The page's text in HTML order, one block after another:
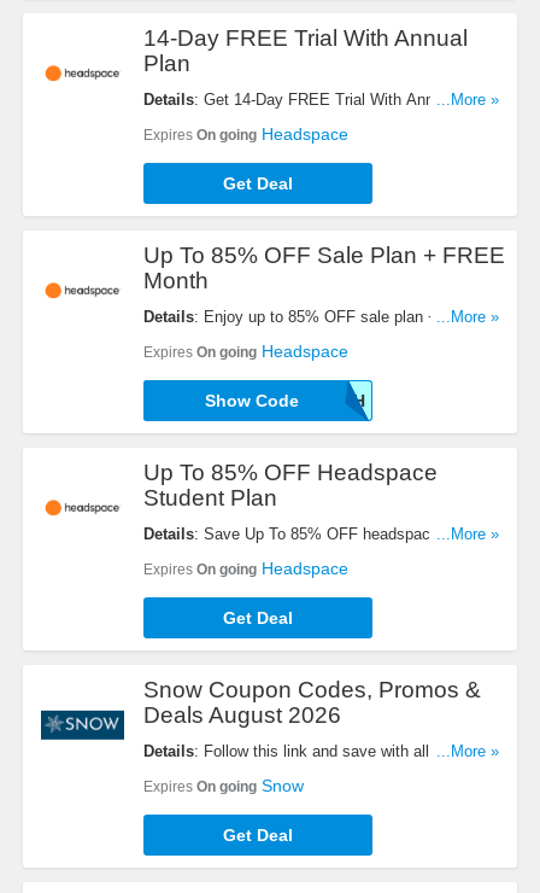
14-Day FREE Trial With Annual
Plan
Details: Get 14-Day FREE Trial With Annual Plan.
...More »
Expires On going Headspace
Get Deal
Up To 85% OFF Sale Plan + FREE
Month
Details: Enjoy up to 85% OFF sale plan + FREE
month with code. Buy now!
...More »
Expires On going Headspace
TRUTH
Show Code
Up To 85% OFF Headspace
Student Plan
Details: Save Up To 85% OFF headspace student
plan, just $9.99 per year. Buy today!
...More »
Expires On going Headspace
Get Deal
Snow Coupon Codes, Promos &
Deals August 2026
Details: Follow this link and save with all Snow
Coupon Codes, Promos & Deals!
...More »
Expires On going Snow
Get Deal